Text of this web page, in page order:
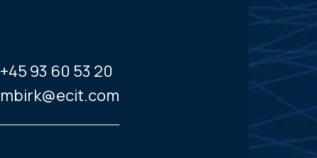
+45 93 60 53 20
mbirk@ecit.com